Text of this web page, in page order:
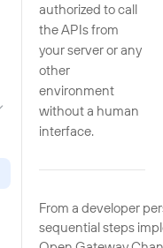
authorized to call
the APIs from
your server or any
other
environment
without a human
interface.
From a developer
sequential steps